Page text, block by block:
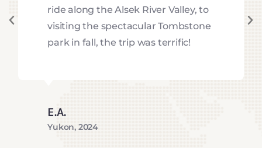
ride along the Alsek River Valley, to
visiting the spectacular Tombstone
park in fall, the trip was terrific!
E.A.
Yukon, 2024